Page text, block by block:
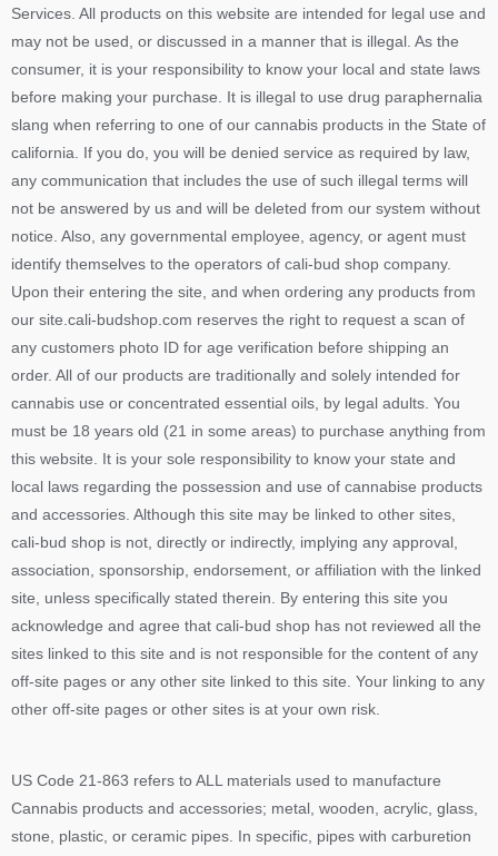
Services. All products on this website are intended for legal use and
may not be used, or discussed in a manner that is illegal. As the
consumer, it is your responsibility to know your local and state laws
before making your purchase. It is illegal to use drug paraphernalia
slang when referring to one of our cannabis products in the State of
california. If you do, you will be denied service as required by law,
any communication that includes the use of such illegal terms will
not be answered by us and will be deleted from our system without
notice. Also, any governmental employee, agency, or agent must
identify themselves to the operators of cali-bud shop company.
Upon their entering the site, and when ordering any products from
our site.cali-budshop.com reserves the right to request a scan of
any customers photo ID for age verification before shipping an
order. All of our products are traditionally and solely intended for
cannabis use or concentrated essential oils, by legal adults. You
must be 18 years old (21 in some areas) to purchase anything from
this website. It is your sole responsibility to know your state and
local laws regarding the possession and use of cannabise products
and accessories. Although this site may be linked to other sites,
cali-bud shop is not, directly or indirectly, implying any approval,
association, sponsorship, endorsement, or affiliation with the linked
site, unless specifically stated therein. By entering this site you
acknowledge and agree that cali-bud shop has not reviewed all the
sites linked to this site and is not responsible for the content of any
off-site pages or any other site linked to this site. Your linking to any
other off-site pages or other sites is at your own risk.
US Code 21-863 refers to ALL materials used to manufacture
Cannabis products and accessories; metal, wooden, acrylic, glass,
stone, plastic, or ceramic pipes. In specific, pipes with carburetion